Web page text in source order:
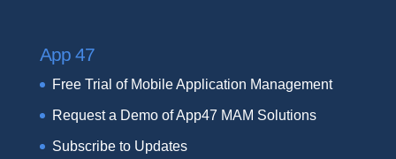
App 47
Free Trial of Mobile Application Management
Request a Demo of App47 MAM Solutions
Subscribe to Updates